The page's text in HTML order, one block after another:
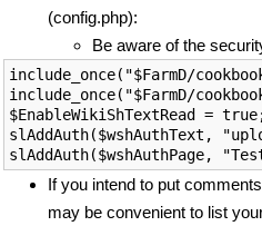
(config.php):
Be aware of the
include_once("$FarmD/
include_once("$FarmD/
$EnableWikiShTextRead =
slAddAuth($wshAuthText,
If you intend to put
may be convenient to list